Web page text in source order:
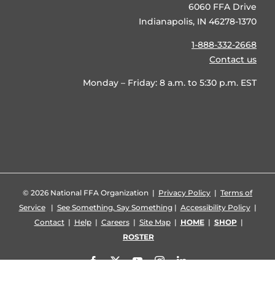
6060 FFA Drive
Indianapolis, IN 46278-1370
1-888-332-2668
Contact us
Monday – Friday: 8 a.m. to 5:30 p.m. EST
© 2026 National FFA Organization | Privacy Policy | Terms of
Service| See Something, Say Something| Accessibility Policy|
Contact| Help| Careers| Site Map| HOME| SHOP|
ROSTER
Facebook
X YouTubeInstagramLinkedIn